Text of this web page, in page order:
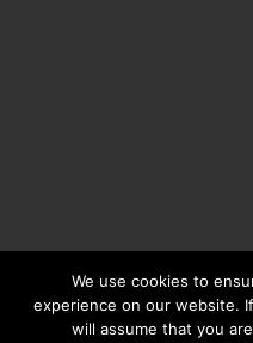
We use cookies to
experience on our website.
will assume that you